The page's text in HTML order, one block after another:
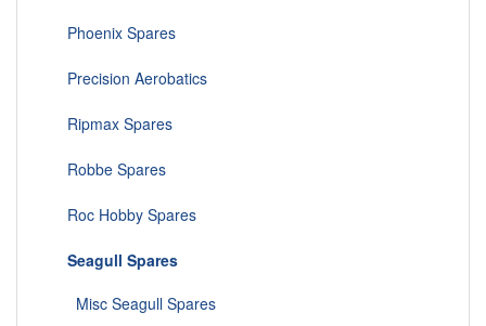
Phoenix Spares
Precision Aerobatics
Ripmax Spares
Robbe Spares
Roc Hobby Spares
Seagull Spares
Misc Seagull Spares